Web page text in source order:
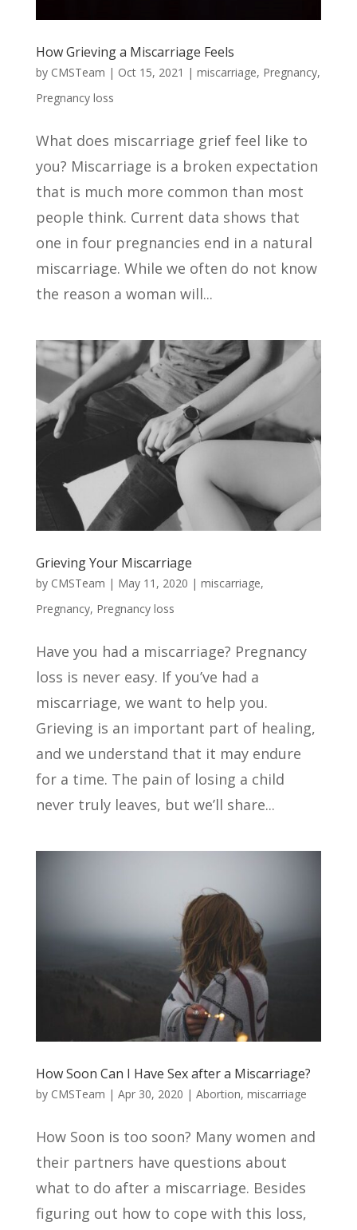
How Grieving a Miscarriage Feels
by CMSTeam | Oct 15, 2021 | miscarriage, Pregnancy,
Pregnancy loss
What does miscarriage grief feel like to
you? Miscarriage is a broken expectation
that is much more common than most
people think. Current data shows that
one in four pregnancies end in a natural
miscarriage. While we often do not know
the reason a woman will...
Grieving Your Miscarriage
by CMSTeam | May 11, 2020 | miscarriage,
Pregnancy, Pregnancy loss
Have you had a miscarriage? Pregnancy
loss is never easy. If you’ve had a
miscarriage, we want to help you.
Grieving is an important part of healing,
and we understand that it may endure
for a time. The pain of losing a child
never truly leaves, but we’ll share...
How Soon Can I Have Sex after a Miscarriage?
by CMSTeam | Apr 30, 2020 | Abortion, miscarriage
How Soon is too soon? Many women and
their partners have questions about
what to do after a miscarriage. Besides
figuring out how to cope with this loss,